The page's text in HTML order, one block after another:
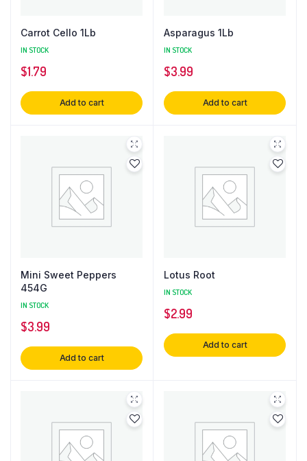
Carrot Cello 1Lb
IN STOCK
$1.79
Add to cart
Asparagus 1Lb
IN STOCK
$3.99
Add to cart
Mini Sweet Peppers
454G
IN STOCK
$3.99
Add to cart
Lotus Root
IN STOCK
$2.99
Add to cart